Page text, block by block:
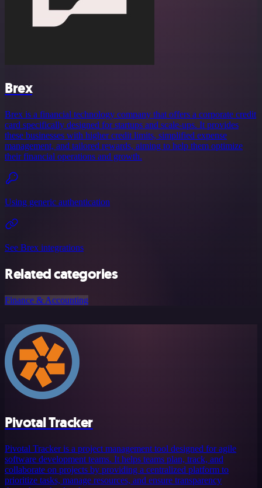
Brex
Brex is a financial technology company that offers a corporate credit
card specifically designed for startups and scale-ups. It provides
these businesses with higher credit limits, simplified expense
management, and tailored rewards, aiming to help them optimize
their financial operations and growth.
Using generic authentication
See Brex integrations
Related categories
Finance & Accounting
Pivotal Tracker
Pivotal Tracker is a project management tool designed for agile
software development teams. It helps teams plan, track, and
collaborate on projects by providing a centralized platform to
prioritize tasks, manage resources, and ensure transparency